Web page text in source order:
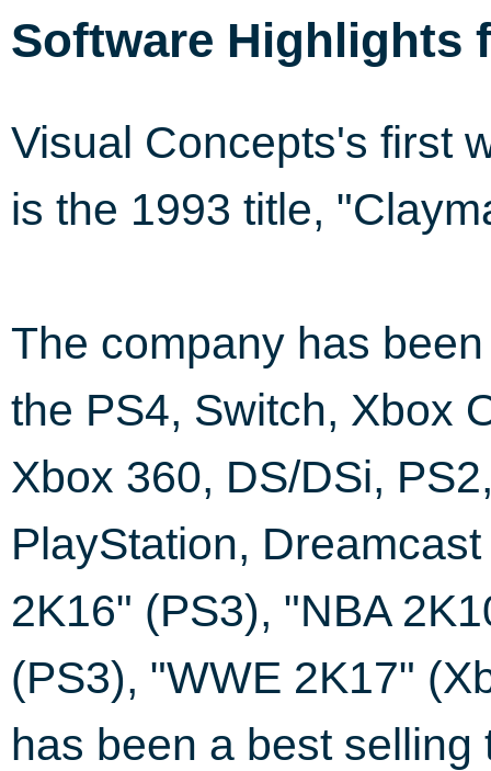
Software Highlights
Visual Concepts's first
is the 1993 title,
The company has
the PS4, Switch, Xbox
Xbox 360, DS/DSi,
PlayStation,
2K16" (PS3), "NBA
(PS3), "WWE 2K17"
has been a best selling